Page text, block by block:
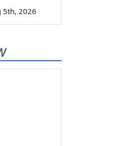
5th, 2026